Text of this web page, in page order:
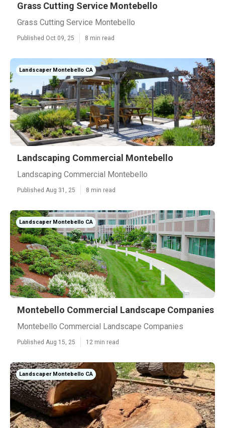
Grass Cutting Service Montebello
Grass Cutting Service Montebello
Published Oct 09, 25 8 min read
Landscaper Montebello CA
Landscaping Commercial Montebello
Landscaping Commercial Montebello
Published Aug 31, 25 8 min read
Landscaper Montebello CA
Montebello Commercial Landscape Companies
Montebello Commercial Landscape Companies
Published Aug 15, 25 12 min read
Landscaper Montebello CA